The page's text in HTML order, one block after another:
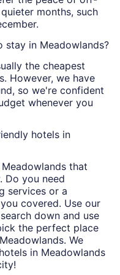
months, such
stay in Meadowlands?
the cheapest
However, we have
so we're confident
whenever you
hotels in
that
Do you need
services or a
covered. Use our
down and use
the perfect place
We
in Meadowlands